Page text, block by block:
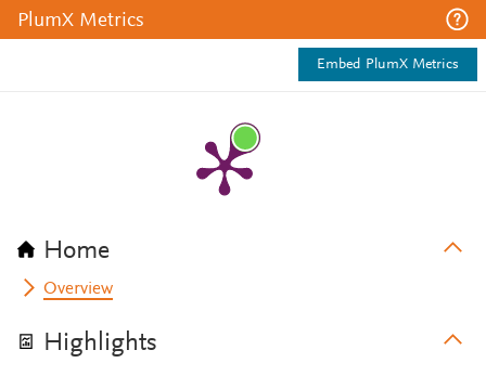
PlumX Metrics
Embed PlumX Metrics
Home
Overview
Highlights